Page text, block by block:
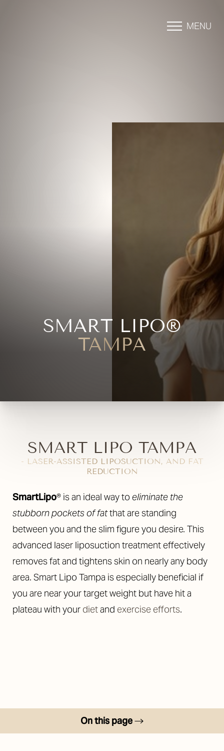
MENU
SMART LIPO®
TAMPA
SMART LIPO TAMPA
- LASER-ASSISTED LIPOSUCTION, AND FAT
REDUCTION
SmartLipo® is an ideal way to eliminate the
stubborn pockets of fatthat are standing
between you and the slim figure you desire. This
advanced laser liposuction treatment effectively
removes fat and tightens skin on nearly any body
area. Smart Lipo Tampa is especially beneficial if
you are near your target weight but have hit a
plateau with your dietand exercise efforts.
On this page
◑
Contrast Mode